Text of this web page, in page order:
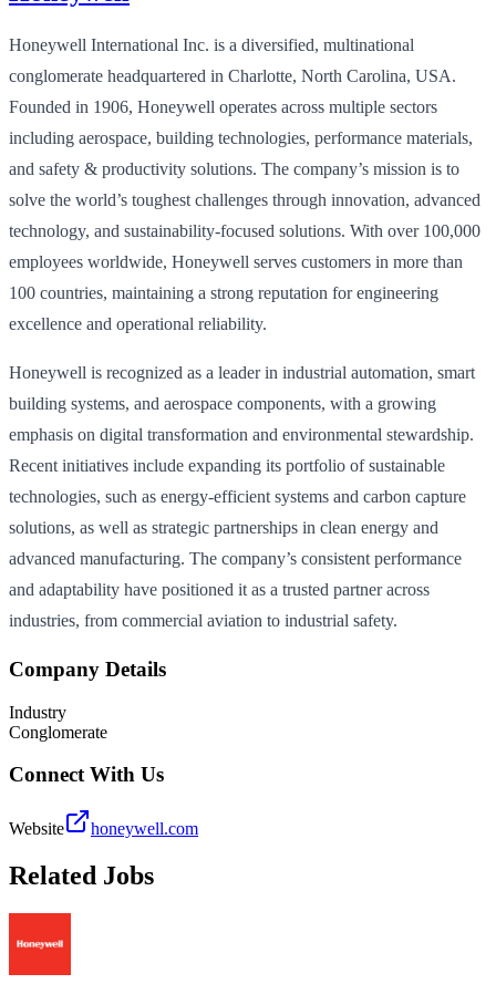
Honeywell International Inc. is a diversified, multinational
conglomerate headquartered in Charlotte, North Carolina, USA.
Founded in 1906, Honeywell operates across multiple sectors
including aerospace, building technologies, performance materials,
and safety & productivity solutions. The company’s mission is to
solve the world’s toughest challenges through innovation, advanced
technology, and sustainability-focused solutions. With over 100,000
employees worldwide, Honeywell serves customers in more than
100 countries, maintaining a strong reputation for engineering
excellence and operational reliability.
Honeywell is recognized as a leader in industrial automation, smart
building systems, and aerospace components, with a growing
emphasis on digital transformation and environmental stewardship.
Recent initiatives include expanding its portfolio of sustainable
technologies, such as energy-efficient systems and carbon capture
solutions, as well as strategic partnerships in clean energy and
advanced manufacturing. The company’s consistent performance
and adaptability have positioned it as a trusted partner across
industries, from commercial aviation to industrial safety.
Company Details
Industry
Conglomerate
Connect With Us
Website honeywell.com
Related Jobs